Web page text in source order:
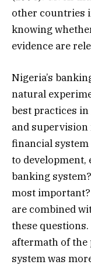
other countries
knowing
evidence are
Nigeria’s
natural
best practices
and supervision
financial
to development,
banking
most
are combined
these
aftermath of the
system was